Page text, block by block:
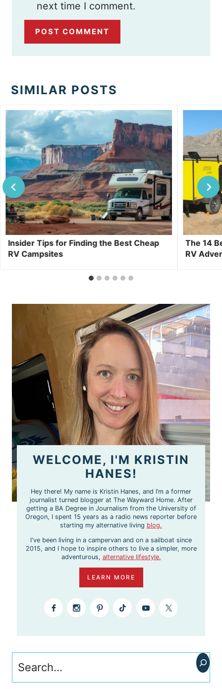
next time I comment.
SIMILAR POSTS
Insider Tips for Finding the Best Cheap
RV Campsites
The 14
RV
WELCOME, I'M KRISTIN
HANES!
Hey there! My name is Kristin Hanes, and I’m a former
journalist turned blogger at The Wayward Home. After
getting a BA Degree in Journalism from the University of
Oregon, I spent 15 years as a radio news reporter before
starting my alternative living blog.
I've been living in a campervan and on a sailboat since
2015, and I hope to inspire others to live a simpler, more
adventurous, alternative lifestyle.
LEARN MORE
Search